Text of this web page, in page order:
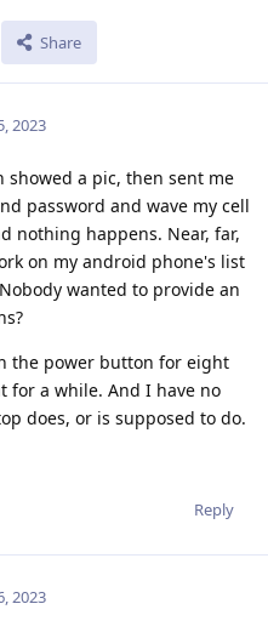
Share
2023
a pic, then sent me
password and wave my cell
nothing happens. Near, far,
on my android phone's list
wanted to provide an
the power button for eight
for a while. And I have no
does, or is supposed to do.
Reply
2023